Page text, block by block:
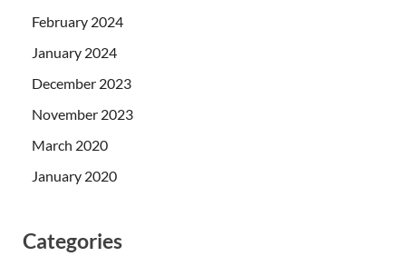
February 2024
January 2024
December 2023
November 2023
March 2020
January 2020
Categories